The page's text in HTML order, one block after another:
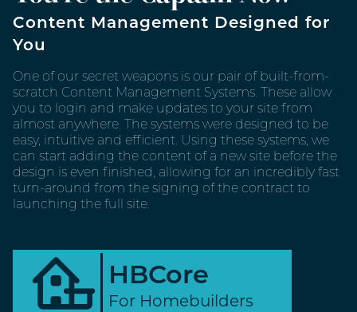
Content Management Designed for
You
One of our secret weapons is our pair of built-from-
scratch Content Management Systems. These allow
you to login and make updates to your site from
almost anywhere. The systems were designed to be
easy, intuitive and efficient. Using these systems, we
can start adding the content of a new site before the
design is even finished, allowing for an incredibly fast
turn-around from the signing of the contract to
launching the full site.
HBCore
For Homebuilders